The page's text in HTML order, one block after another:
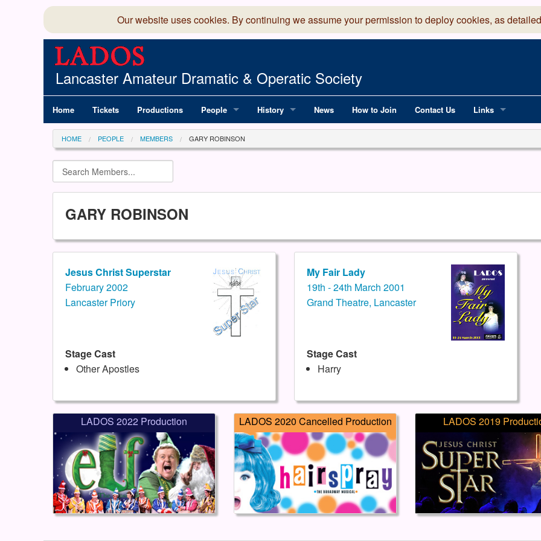
Our website uses cookies. By continuing we assume your permission to deploy cookies, as
Lancaster Amateur Dramatic & Operatic Society
Home Tickets Productions People
Committee
Members Directory
History News How to Join Contact Us Links
National
HOME PEOPLE MEMBERS GARY ROBINSON
GARY ROBINSON
Jesus Christ Superstar
February 2002
Lancaster Priory
Stage Cast
Other Apostles
My Fair Lady
19th - 24th March 2001
Grand Theatre, Lancaster
Stage Cast
Harry
LADOS 2022 Production LADOS 2020 Cancelled Production LADOS 2019